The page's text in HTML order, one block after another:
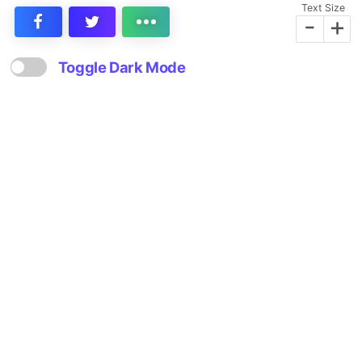
Text Size
- +
Toggle Dark Mode